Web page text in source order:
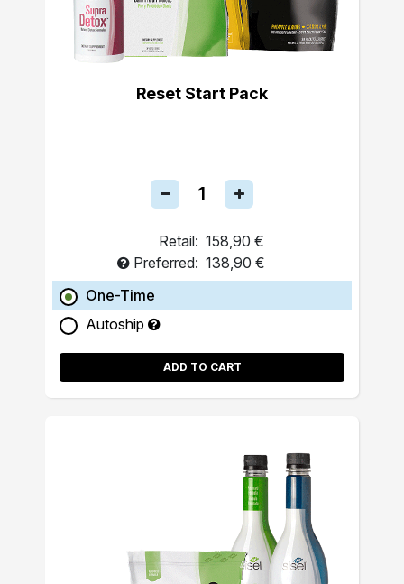
Reset Start Pack
Retail: 158,90 €
Preferred: 138,90 €
One-Time
Autoship
ADD TO CART